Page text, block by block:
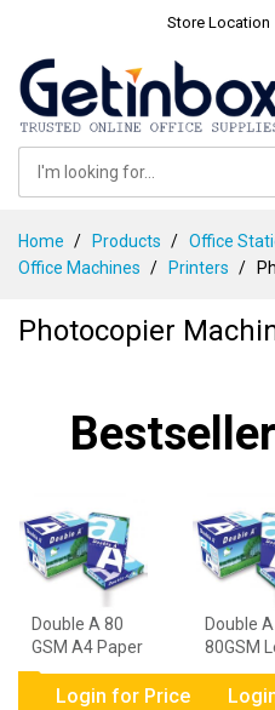
Store Location
Content
Home Products
Office
Office Machines
Printers
Photocopier
Double A 80
GSM A4 Paper
- 1 Ream
Login for Price
Double A
80GSM
Paper - 1
Ream